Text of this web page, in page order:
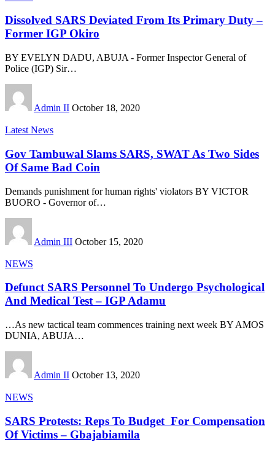
Dissolved SARS Deviated From Its Primary Duty –
Former IGP Okiro
BY EVELYN DADU, ABUJA - Former Inspector General of
Police (IGP) Sir…
Admin II October 18, 2020
Latest News
Gov Tambuwal Slams SARS, SWAT As Two Sides
Of Same Bad Coin
Demands punishment for human rights' violators BY VICTOR
BUORO - Governor of…
Admin III October 15, 2020
NEWS
Defunct SARS Personnel To Undergo Psychological
And Medical Test – IGP Adamu
…As new tactical team commences training next week BY AMOS
DUNIA, ABUJA…
Admin II October 13, 2020
NEWS
SARS Protests: Reps To Budget For Compensation
Of Victims – Gbajabiamila